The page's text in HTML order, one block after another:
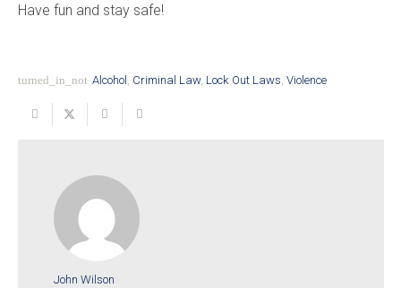
Have fun and stay safe!
turned_in_not Alcohol , Criminal Law, Lock Out Laws, Violence
John Wilson